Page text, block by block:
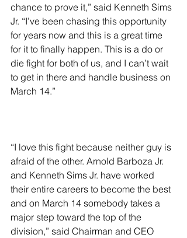
chance to prove it,” said Kenneth Sims
Jr. “I’ve been chasing this opportunity
for years now and this is a great time
for it to finally happen. This is a do or
die fight for both of us, and I can’t wait
to get in there and handle business on
March 14.”
“I love this fight because neither guy is
afraid of the other. Arnold Barboza Jr.
and Kenneth Sims Jr. have worked
their entire careers to become the best
and on March 14 somebody takes a
major step toward the top of the
division,” said Chairman and CEO